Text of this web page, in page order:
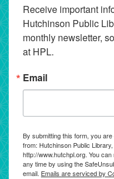
Receive important
Hutchinson Public
monthly newsletter,
at HPL.
Email
By submitting this form, you
from: Hutchinson Public
http://www.hutchpl.org. You
any time by using the
email. Emails are serviced by